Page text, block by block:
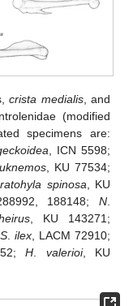
crista medialis, and
(modified
specimens are:
, ICN 5598;
, KU 77534;
spinosa , KU
188148; N.
, KU 143271;
S. ilex, LACM 72910;
H valerioi, KU